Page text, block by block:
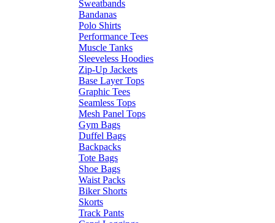
Sweatbands
Bandanas
Polo Shirts
Performance Tees
Muscle Tanks
Sleeveless Hoodies
Zip-Up Jackets
Base Layer Tops
Graphic Tees
Seamless Tops
Mesh Panel Tops
Gym Bags
Duffel Bags
Backpacks
Tote Bags
Shoe Bags
Waist Packs
Biker Shorts
Skorts
Track Pants